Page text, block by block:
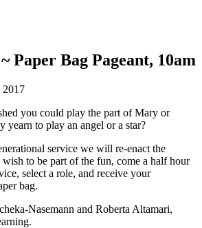
Paper Bag Pageant, 10am
2017
you could play the part of Mary or
yearn to play an angel or a star?
service we will re-enact the
to be part of the fun, come a half hour
select a role, and receive your
bag.
Nasemann and Roberta Altamari,